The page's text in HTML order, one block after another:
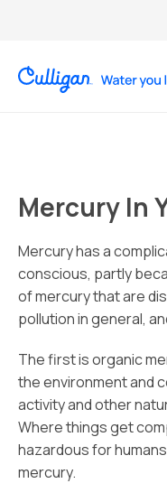
Mercury In
Mercury has a
conscious, partly
of mercury that are
pollution in general,
The first is organic
the environment and
activity and other
Where things get
hazardous for
mercury.